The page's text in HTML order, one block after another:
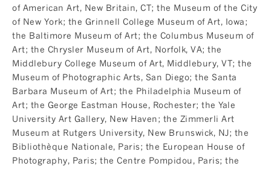
of American Art, New Britain, CT; the Museum of the City
of New York; the Grinnell College Museum of Art, Iowa;
the Baltimore Museum of Art; the Columbus Museum of
Art; the Chrysler Museum of Art, Norfolk, VA; the
Middlebury College Museum of Art, Middlebury, VT; the
Museum of Photographic Arts, San Diego; the Santa
Barbara Museum of Art; the Philadelphia Museum of
Art; the George Eastman House, Rochester; the Yale
University Art Gallery, New Haven; the Zimmerli Art
Museum at Rutgers University, New Brunswick, NJ; the
Bibliothèque Nationale, Paris; the European House of
Photography, Paris; the Centre Pompidou, Paris; the